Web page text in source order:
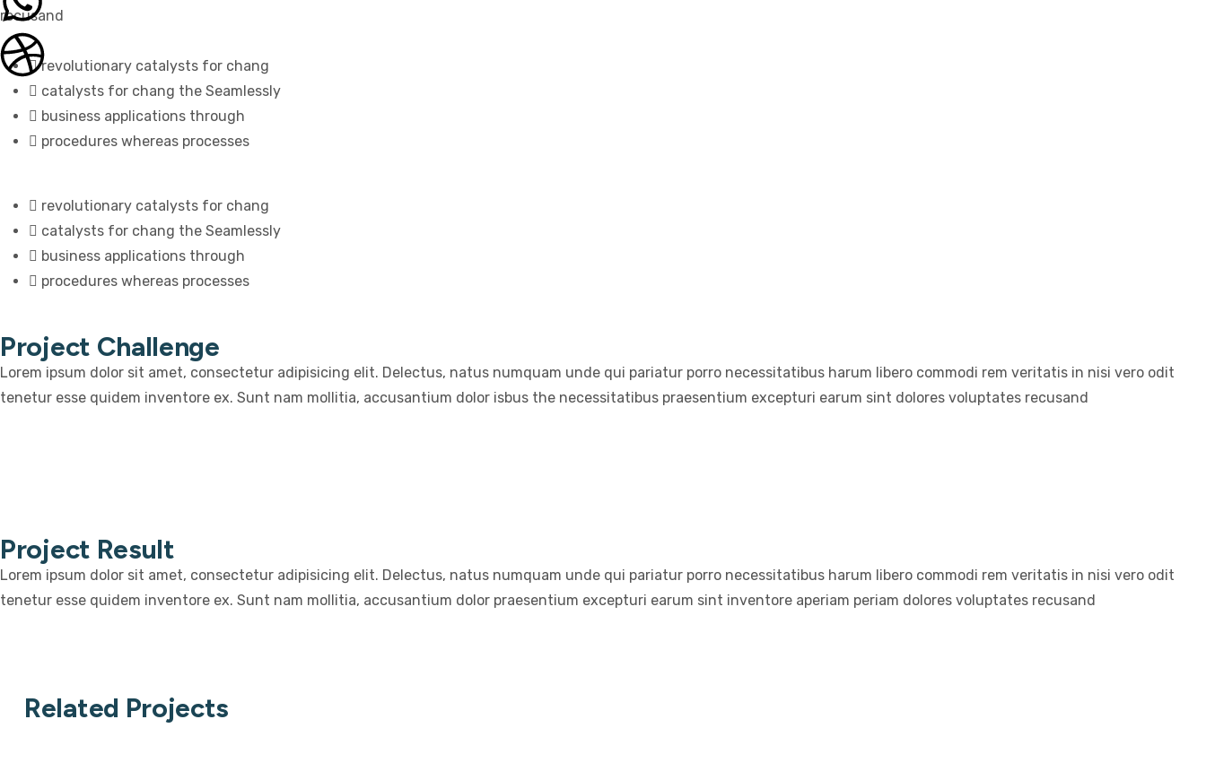
recusand
revolutionary catalysts for chang
catalysts for chang the Seamlessly
business applications through
procedures whereas processes
revolutionary catalysts for chang
catalysts for chang the Seamlessly
business applications through
procedures whereas processes
Project Challenge
Lorem ipsum dolor sit amet, consectetur adipisicing elit. Delectus, natus numquam unde qui pariatur porro necessitatibus harum libero commodi rem veritatis in nisi vero odit
tenetur esse quidem inventore ex. Sunt nam mollitia, accusantium dolor isbus the necessitatibus praesentium excepturi earum sint dolores voluptates recusand
Project Result
Lorem ipsum dolor sit amet, consectetur adipisicing elit. Delectus, natus numquam unde qui pariatur porro necessitatibus harum libero commodi rem veritatis in nisi vero odit
tenetur esse quidem inventore ex. Sunt nam mollitia, accusantium dolor praesentium excepturi earum sint inventore aperiam periam dolores voluptates recusand
Related Projects